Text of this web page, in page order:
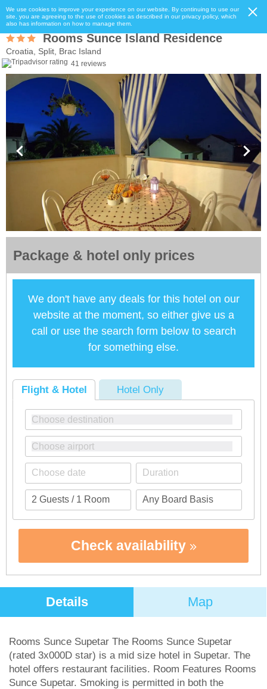
We use cookies to improve your experience on our website. By continuing to use our
site, you are agreeing to the use of cookies as described in our privacy policy, which
also has information on how to manage them.
Rooms Sunce Island Residence
Croatia, Split, Brac Island
41 reviews
Package & hotel only prices
We don't have any deals for this hotel on our
website at the moment, so either give us a
call or use the search form below to search
for something else.
Flight & Hotel Hotel Only
Check availability
Details Map
Rooms Sunce Supetar The Rooms Sunce Supetar
(rated 3x000D star) is a mid size hotel in Supetar. The
hotel offers restaurant facilities. Room Features Rooms
Sunce Supetar. Smoking is permitted in both the